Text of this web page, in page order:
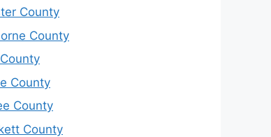
County
County
County
County
County